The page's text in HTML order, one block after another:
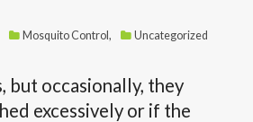
Mosquito Control, Uncategorized
occasionally, they
excessively or if the